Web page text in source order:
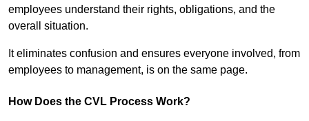
employees understand their rights, obligations, and the
overall situation.
It eliminates confusion and ensures everyone involved, from
employees to management, is on the same page.
How Does the CVL Process Work?